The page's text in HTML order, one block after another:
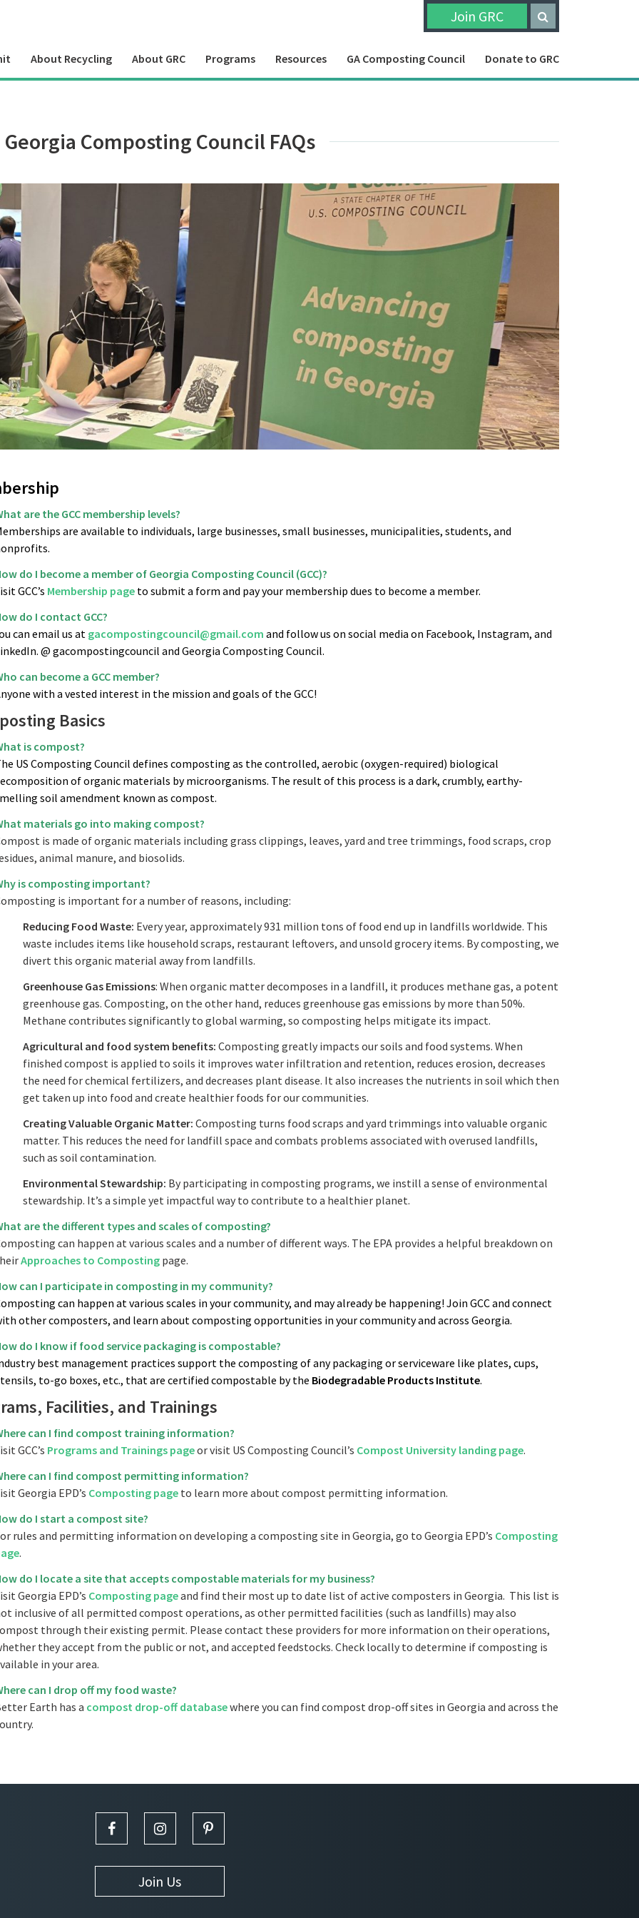
About Recycling About GRC Programs Resources GA Composting Council Donate to GRC
Join GRC
Georgia Composting Council FAQs
are the GCC membership levels?
are available to individuals, large businesses, small businesses, municipalities, students, and
do I become a member of Georgia Composting Council (GCC)?
GCC’s Membership pageto submit a form and pay your membership dues to become a member.
do I contact GCC?
can email us atgacompostingcouncil@gmail.com and follow us on social media on Facebook, Instagram, and
@ gacompostingcouncil and Georgia Composting Council.
can become a GCC member?
with a vested interest in the mission and goals of the GCC!
Basics
is compost?
US Composting Council defines composting as the controlled, aerobic (oxygen-required) biological
of organic materials by microorganisms. The result of this process is a dark, crumbly, earthy-
soil amendment known as compost.
materials go into making compost?
is made of organic materials including grass clippings, leaves, yard and tree trimmings, food scraps, crop
animal manure, and biosolids.
is composting important?
is important for a number of reasons, including:
Reducing Food Waste: Every year, approximately 931 million tons of food end up in landfills worldwide. This
waste includes items like household scraps, restaurant leftovers, and unsold grocery items. By composting, we
divert this organic material away from landfills.
Greenhouse Gas Emissions: When organic matter decomposes in a landfill, it produces methane gas, a potent
greenhouse gas. Composting, on the other hand, reduces greenhouse gas emissions by more than 50%.
Methane contributes significantly to global warming, so composting helps mitigate its impact.
Agricultural and food system benefits: Composting greatly impacts our soils and food systems. When
finished compost is applied to soils it improves water infiltration and retention, reduces erosion, decreases
the need for chemical fertilizers, and decreases plant disease. It also increases the nutrients in soil which then
get taken up into food and create healthier foods for our communities.
Creating Valuable Organic Matter: Composting turns food scraps and yard trimmings into valuable organic
matter. This reduces the need for landfill space and combats problems associated with overused landfills,
such as soil contamination.
Environmental Stewardship: By participating in composting programs, we instill a sense of environmental
stewardship. It’s a simple yet impactful way to contribute to a healthier planet.
are the different types and scales of composting?
can happen at various scales and a number of different ways. The EPA provides a helpful breakdown on
Approaches to Compostingpage.
can I participate in composting in my community?
can happen at various scales in your community, and may already be happening! Join GCC and connect
other composters, and learn about composting opportunities in your community and across Georgia.
do I know if food service packaging is compostable?
best management practices support the composting of any packaging or serviceware like plates, cups,
to-go boxes, etc., that are certified compostable by the Biodegradable Products Institute.
Facilities, and Trainings
can I find compost training information?
GCC’s Programs and Trainings pageor visit US Composting Council’s Compost University landing page.
can I find compost permitting information?
Georgia EPD’s Composting pageto learn more about compost permitting information.
do I start a compost site?
rules and permitting information on developing a composting site in Georgia, go to Georgia EPD’s Composting
.
do I locate a site that accepts compostable materials for my business?
Georgia EPD’s Composting pageand find their most up to date list of active composters in Georgia. This list is
inclusive of all permitted compost operations, as other permitted facilities (such as landfills) may also
through their existing permit. Please contact these providers for more information on their operations,
they accept from the public or not, and accepted feedstocks. Check locally to determine if composting is
in your area.
can I drop off my food waste?
Earth has a compost drop-off databasewhere you can find compost drop-off sites in Georgia and across the
Join Us